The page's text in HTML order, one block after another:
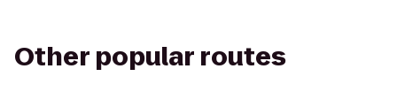
Other popular routes